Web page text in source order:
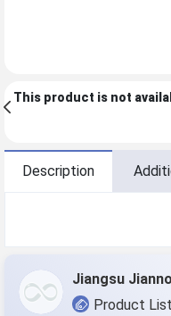
This product is not
Description
Product List